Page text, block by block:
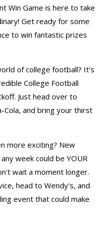
Win Game is here to take
Get ready for some
to win fantastic prizes
of college football? It's
College Football
Just head over to
Cola, and bring your thirst
more exciting? New
week could be YOUR
wait a moment longer.
head to Wendy's, and
event that could make